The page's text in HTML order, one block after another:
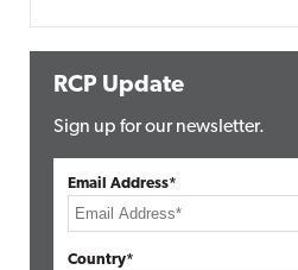
RCP Update
Sign up for our newsletter.
Email Address*
Country*